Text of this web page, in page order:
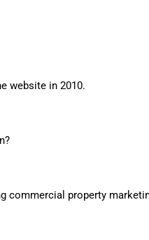
website in 2010.
commercial property